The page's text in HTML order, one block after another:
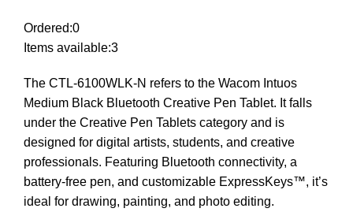
Ordered:0
Items available:3
The CTL-6100WLK-N refers to the Wacom Intuos
Medium Black Bluetooth Creative Pen Tablet. It falls
under the Creative Pen Tablets category and is
designed for digital artists, students, and creative
professionals. Featuring Bluetooth connectivity, a
battery-free pen, and customizable ExpressKeys™, it’s
ideal for drawing, painting, and photo editing.